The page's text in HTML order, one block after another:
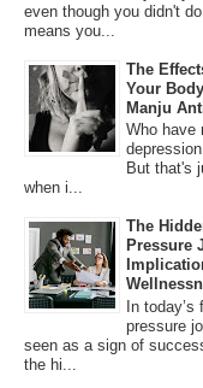
even though you didn't
means you...
The
Your
Manju
Who have
But that's
when i...
The
Pressure
In
pressure
seen as a sign of
the hi...